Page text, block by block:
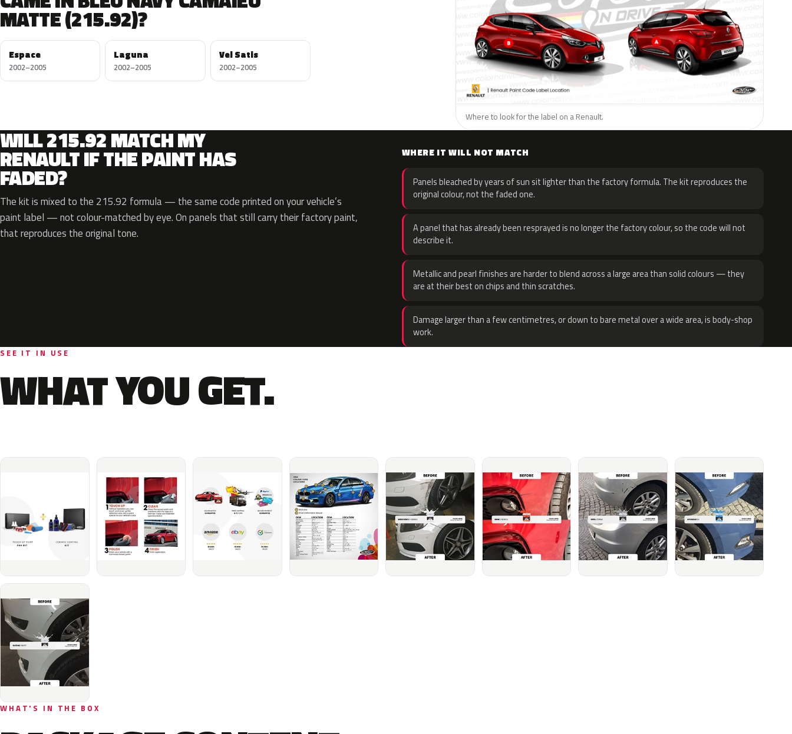
MATTE (215.92)?
Espace
2002–2005
Laguna
2002–2005
Vel Satis
2002–2005
Where to look for the label on a Renault.
WILL 215.92 MATCH MY
RENAULT IF THE PAINT HAS
FADED?
The kit is mixed to the 215.92 formula — the same code printed on your vehicle’s
paint label — not colour-matched by eye. On panels that still carry their factory paint,
that reproduces the original tone.
WHERE IT WILL NOT MATCH
Panels bleached by years of sun sit lighter than the factory formula. The kit reproduces the
original colour, not the faded one.
A panel that has already been resprayed is no longer the factory colour, so the code will not
describe it.
Metallic and pearl finishes are harder to blend across a large area than solid colours — they
are at their best on chips and thin scratches.
Damage larger than a few centimetres, or down to bare metal over a wide area, is body-shop
work.
SEE IT IN USE
WHAT YOU GET.
WHAT'S IN THE BOX